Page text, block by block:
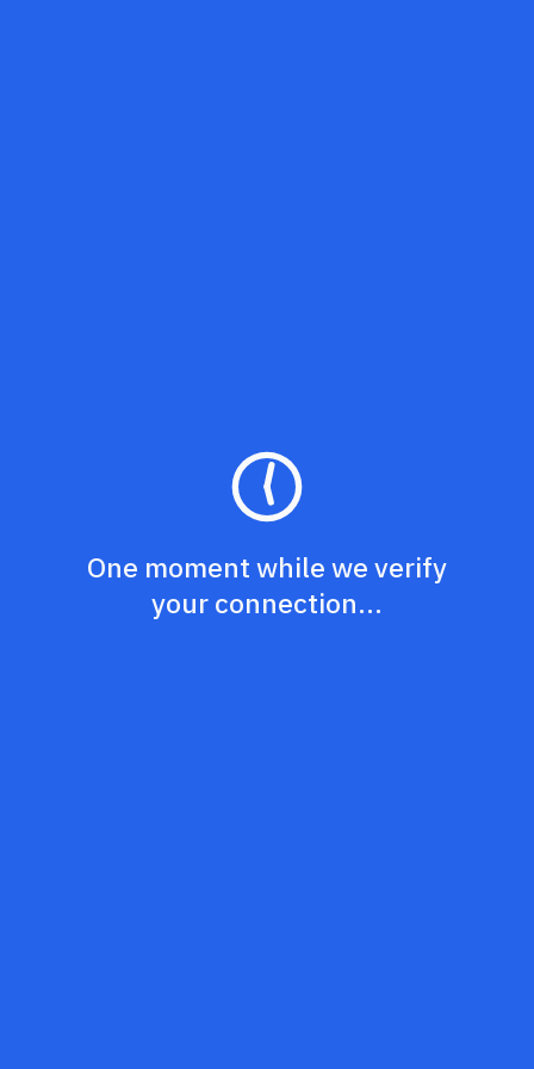
One moment while we verify
your connection...